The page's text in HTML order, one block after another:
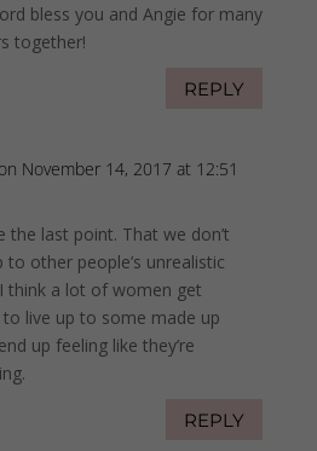
bless you and Angie for many
together!
REPLY
on November 14, 2017 at 12:51
the last point. That we don’t
to other people’s unrealistic
think a lot of women get
live up to some made up
up feeling like they’re
REPLY